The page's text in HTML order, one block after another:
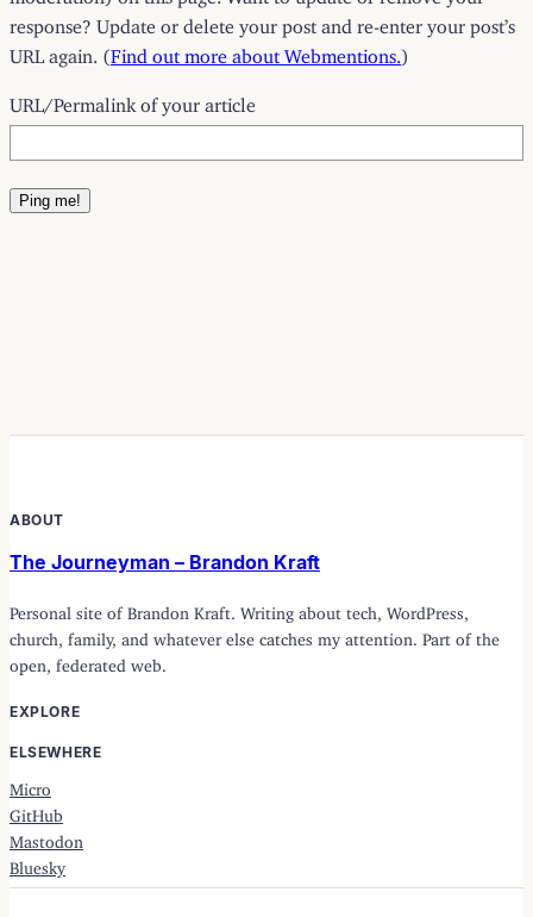
response? Update or delete your post and re-enter your post’s
URL again. (Find out more about Webmentions. )
URL/Permalink of your article
ABOUT
The Journeyman – Brandon Kraft
Personal site of Brandon Kraft. Writing about tech, WordPress,
church, family, and whatever else catches my attention. Part of the
open, federated web.
EXPLORE
ELSEWHERE
Micro
GitHub
Mastodon
Bluesky